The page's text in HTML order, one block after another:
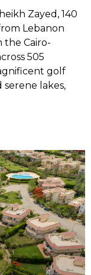
Zayed, 140
Lebanon
Cairo-
505
golf
serene lakes,